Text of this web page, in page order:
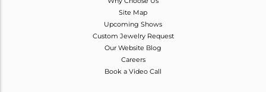
Site Map
Upcoming Shows
Custom Jewelry Request
Our Website Blog
Careers
Book a Video Call